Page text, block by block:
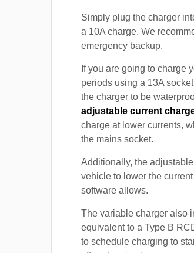
Simply plug the charger
a 10A charge. We
emergency backup.
If you are going to charge
periods using a 13A
the charger to be
adjustable current
charge at lower currents,
the mains socket.
Additionally, the
vehicle to lower the
software allows.
The variable charger also
equivalent to a Type B
to schedule charging to